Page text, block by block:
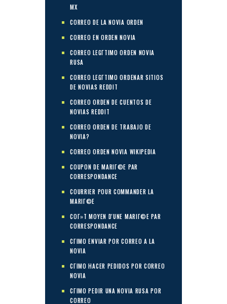
MX
CORREO DE LA NOVIA ORDEN
CORREO EN ORDEN NOVIA
CORREO LEGГ­TIMO ORDEN NOVIA
RUSA
CORREO LEGГ­TIMO ORDENAR SITIOS
DE NOVIAS REDDIT
CORREO ORDEN DE CUENTOS DE
NOVIAS REDDIT
CORREO ORDEN DE TRABAJO DE
NOVIA?
CORREO ORDEN NOVIA WIKIPEDIA
COUPON DE MARIГ©E PAR
CORRESPONDANCE
COURRIER POUR COMMANDER LA
MARIГ©E
COГ»T MOYEN D'UNE MARIГ©E PAR
CORRESPONDANCE
CГІMO ENVIAR POR CORREO A LA
NOVIA
CГІMO HACER PEDIDOS POR CORREO
NOVIA
CГІMO PEDIR UNA NOVIA RUSA POR
CORREO